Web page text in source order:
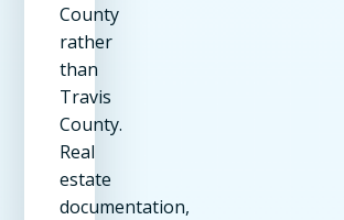
County
rather
than
Travis
County.
Real
estate
documentation,